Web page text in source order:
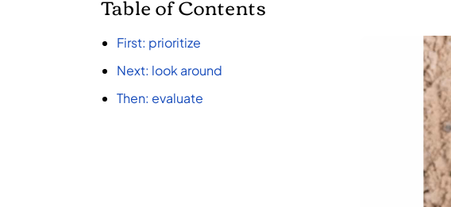
First: prioritize
Next: look around
Then: evaluate